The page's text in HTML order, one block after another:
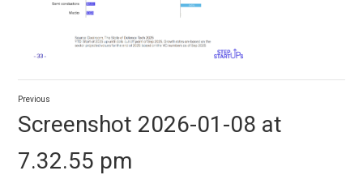
Post
navigation
Previous
post:
Screenshot 2026-01-08 at
7.32.55 pm